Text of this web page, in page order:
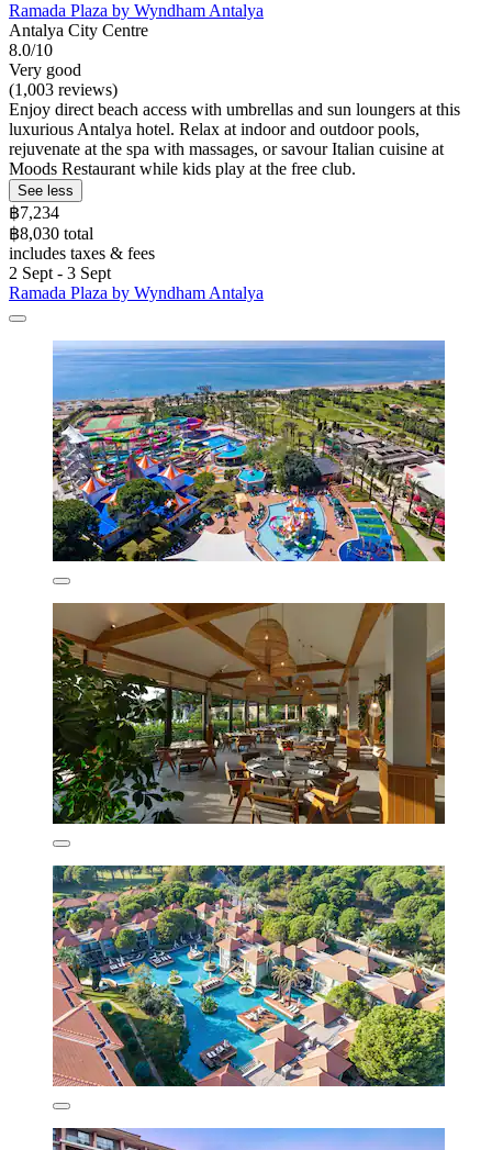
Ramada Plaza by Wyndham Antalya
Antalya City Centre
8.0/10
Very good
(1,003 reviews)
Enjoy direct beach access with umbrellas and sun loungers at this
luxurious Antalya hotel. Relax at indoor and outdoor pools,
rejuvenate at the spa with massages, or savour Italian cuisine at
Moods Restaurant while kids play at the free club.
See less
฿7,234
฿8,030 total
includes taxes & fees
2 Sept - 3 Sept
Ramada Plaza by Wyndham Antalya